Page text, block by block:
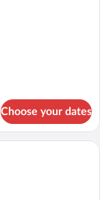
Choose your dates
room with a sofa, a